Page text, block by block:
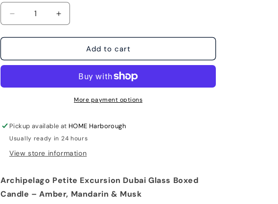
Decrease
quantity
for
Excursion
Boxed
Increase
quantity
for
Excursion
Glass
Boxed
Candle
Add to cart
More payment options
Pickup available at HOME Harborough
Usually ready in 24 hours
View store information
Archipelago Petite Excursion Dubai Glass Boxed
Candle – Amber, Mandarin & Musk